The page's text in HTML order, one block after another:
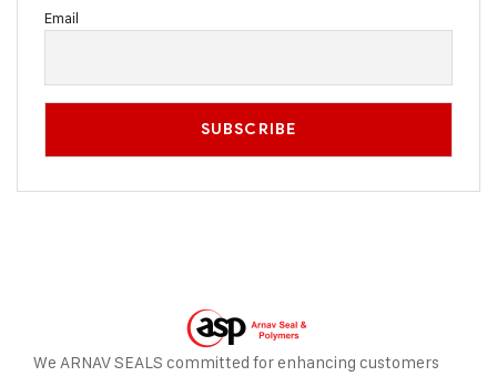
Email
We ARNAV SEALS committed for enhancing customers